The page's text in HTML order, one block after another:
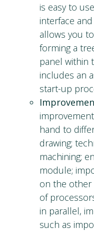
is easy to
interface
allows you
forming a
panel within
includes an
start-up
hand to
drawing;
machining;
module;
on the other
of
in parallel,
such as